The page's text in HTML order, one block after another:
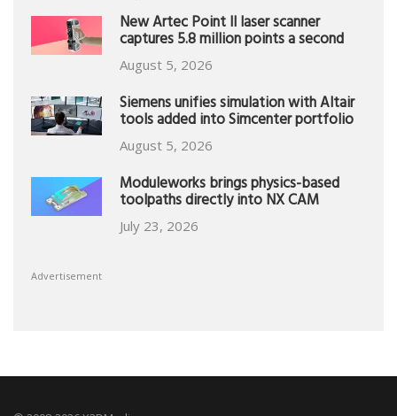
New Artec Point II laser scanner
captures 5.8 million points a second
August 5, 2026
Siemens unifies simulation with Altair
tools added into Simcenter portfolio
August 5, 2026
Moduleworks brings physics-based
toolpaths directly into NX CAM
July 23, 2026
Advertisement